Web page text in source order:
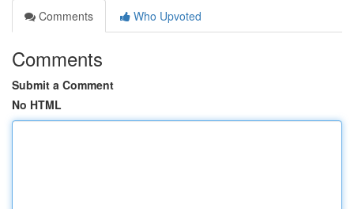
Comments
Who Upvoted
Comments
Submit a Comment
No HTML